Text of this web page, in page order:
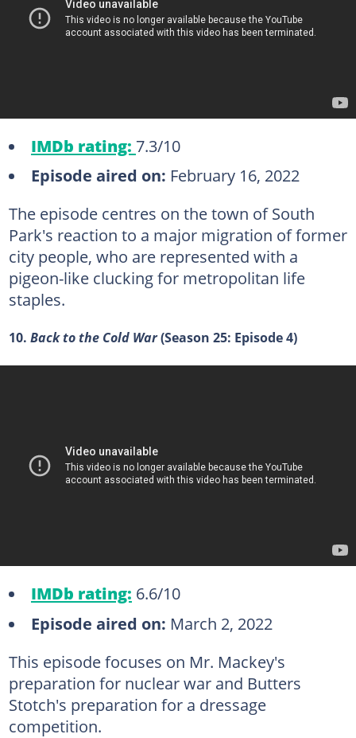
IMDb rating: 7.3/10
Episode aired on: February 16, 2022
The episode centres on the town of South
Park's reaction to a major migration of former
city people, who are represented with a
pigeon-like clucking for metropolitan life
staples.
10. Back to the Cold War(Season 25: Episode 4)
IMDb rating: 6.6/10
Episode aired on: March 2, 2022
This episode focuses on Mr. Mackey's
preparation for nuclear war and Butters
Stotch's preparation for a dressage
competition.